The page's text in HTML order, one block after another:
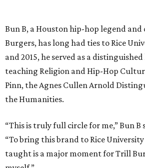
Bun B, a Houston hip-hop legend
Burgers, has long had ties to Rice
and 2015, he served as a
teaching Religion and Hip-Hop
Pinn, the Agnes Cullen Arnold
the Humanities.
“This is truly full circle for me,” Bun B
“To bring this brand to Rice
taught is a major moment for Trill